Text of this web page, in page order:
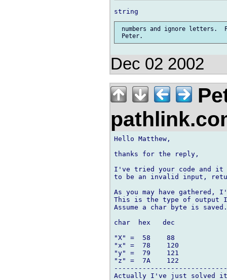
numbers and ignore letters.
Dec 02 2002
Hello Matthew,
thanks for the reply,
I've tried your code and it
to be an invalid input,
As you may have gathered,
This is the type of output
Assume a char byte is
char  hex   dec
"X" =  58    88
"x" =  78    120
"y" =  79    121
"z" =  7A    122
Actually I've just solved